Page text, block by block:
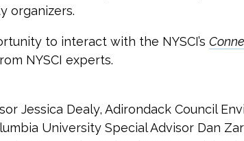
organizers.
to interact with the NYSCI’s
NYSCI experts.
Jessica Dealy, Adirondack Council
University Special Advisor Dan